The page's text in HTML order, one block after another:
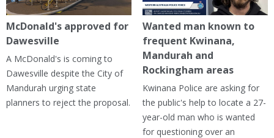
McDonald's approved for
Dawesville
A McDonald's is coming to
Dawesville despite the City of
Mandurah urging state
planners to reject the proposal.
Wanted man known to
frequent Kwinana,
Mandurah and
Rockingham areas
Kwinana Police are asking for
the public's help to locate a 27-
year-old man who is wanted
for questioning over an